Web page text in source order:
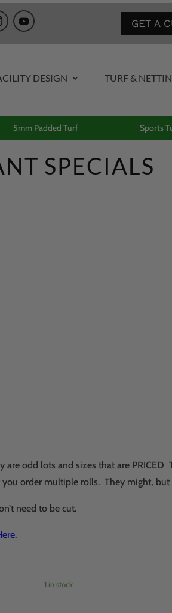
GET A
DESIGN TURF &
5mm Padded Turf Sports
SPECIALS
odd lots and sizes that are
order multiple rolls. They might, but
need to be cut.
1 in stock